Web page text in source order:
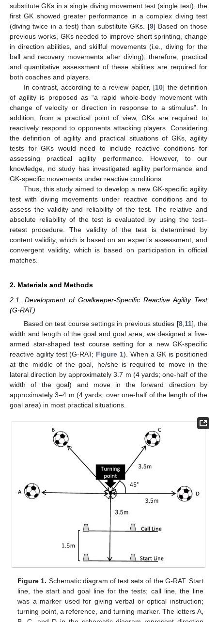
substitute GKs in a single diving movement test (single test), the
first GK showed greater performance in a complex diving test
(diving twice in a test) than substitute GKs. [9] Based on those
previous works, GKs needed to improve short sprinting, change
in direction abilities, and skillful movements (i.e., diving for the
ball and recovery movements after diving); therefore, practical
and quantitative assessment of these abilities are required for
both coaches and players.
In contrast, according to a review paper, [10] the definition
of agility is proposed as “a rapid whole-body movement with
change of velocity or direction in response to a stimulus”. In
addition, from a practical point of view, GKs are required to
reactively respond to opponents attacking players. Considering
the definition of agility and practical situations of GKs, agility
tests for GKs would need to include reactive conditions for
assessing practical agility performance. However, to our
knowledge, no study has investigated agility performance and
GK-specific movements under reactive conditions.
Thus, this study aimed to develop a new GK-specific agility
test with diving movements under reactive conditions and to
assess the validity and reliability of the test. The relative and
absolute reliability of the test is evaluated by using the test–
retest procedure. The validity of the test is determined by
content validity, which is based on an expert’s assessment, and
convergent validity, which is based on participation in official
matches.
2. Materials and Methods
2.1. Development of Goalkeeper-Specific Reactive Agility Test
(G-RAT)
Based on test course settings in previous studies [8, 11], the
width and length of the goal and goal area, we designed a five-
armed star-shaped test course setting for a new GK-specific
reactive agility test (G-RAT; Figure 1). When a GK is positioned
at the middle of the goal, he/she is required to move in the
lateral direction by approximately 3.7 m (4 yards; one-half of the
width of the goal) and move in the forward direction by
approximately 3–4 m (4 yards; over one-half of the length of the
goal area) in most practical situations.
Figure 1. Schematic diagram of test sets of the G-RAT. Start
line, the start and goal line for the tests; call line, the line
was a marker used for giving verbal or optical instruction;
turning point, a reference, and turning marker. The letters A,